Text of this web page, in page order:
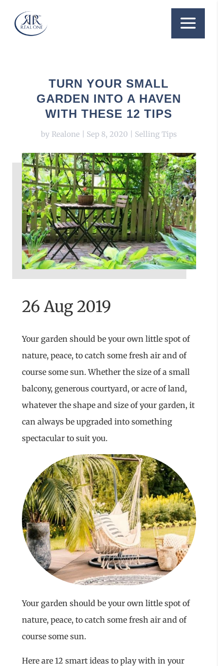
TURN YOUR SMALL
GARDEN INTO A HAVEN
WITH THESE 12 TIPS
by Realone Sep 8, 2020 Selling Tips
26 Aug 2019
Your garden should be your own little spot of
nature, peace, to catch some fresh air and of
course some sun. Whether the size of a small
balcony, generous courtyard, or acre of land,
whatever the shape and size of your garden, it
can always be upgraded into something
spectacular to suit you.
Your garden should be your own little spot of
nature, peace, to catch some fresh air and of
course some sun.
Here are 12 smart ideas to play with in your